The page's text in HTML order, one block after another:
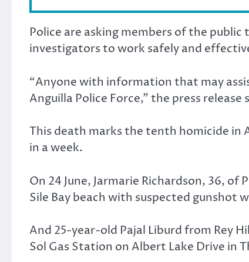
Police are asking members of the
investigators to work safely and
“Anyone with information that may
Anguilla Police Force,” the press release
This death marks the tenth homicide in
in a week.
On 24 June, Jarmarie Richardson, 36, of
Sile Bay beach with suspected gunshot
And 25-year-old Pajal Liburd from Rey
Sol Gas Station on Albert Lake Drive in